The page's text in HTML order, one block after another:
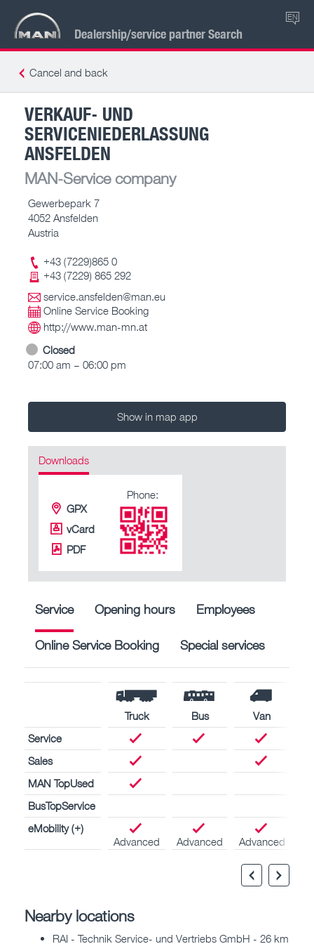
Dealership/service partner Search
EN
Cancel and back
VERKAUF- UND
SERVICENIEDERLASSUNG
ANSFELDEN
MAN-Service company
Gewerbepark 7
4052 Ansfelden
Austria
+43 (7229)865 0
+43 (7229) 865 292
service.ansfelden@man.eu
Online Service Booking
http://www.man-mn.at
Closed
07:00 am – 06:00 pm
Show in map app
Downloads
GPX
vCard
PDF
Phone:
Service Opening hours Employees
Online Service Booking Special services
Truck Bus
Van
Service
Sales
MAN TopUsed
BusTopService
eMobility (+)
Advanced
Advanced Advanced
Nearby locations
RAI - Technik Service- und Vertriebs GmbH - 26 km